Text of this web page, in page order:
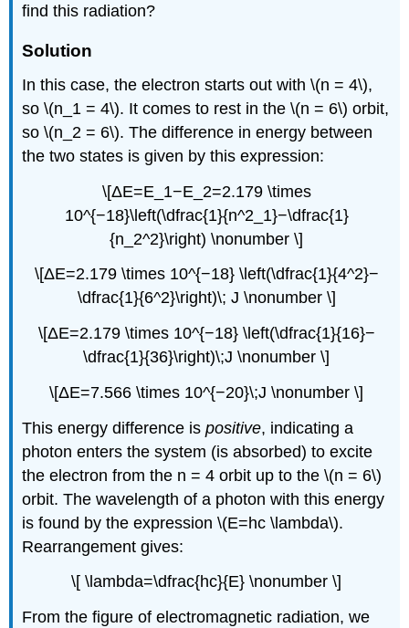
find this radiation?
Solution
In this case, the electron starts out with \(n = 4\),
so \(n_1 = 4\). It comes to rest in the \(n = 6\) orbit,
so \(n_2 = 6\). The difference in energy between
the two states is given by this expression:
\[ΔE=E_1−E_2=2.179 \times
10^{−18}\left(\dfrac{1}{n^2_1}−\dfrac{1}
{n_2^2}\right) \nonumber \]
\[ΔE=2.179 \times 10^{−18} \left(\dfrac{1}{4^2}−
\dfrac{1}{6^2}\right)\; J \nonumber \]
\[ΔE=2.179 \times 10^{−18} \left(\dfrac{1}{16}−
\dfrac{1}{36}\right)\;J \nonumber \]
\[ΔE=7.566 \times 10^{−20}\;J \nonumber \]
This energy difference ispositive, indicating a
photon enters the system (is absorbed) to excite
the electron from the n = 4 orbit up to the \(n = 6\)
orbit. The wavelength of a photon with this energy
is found by the expression \(E=hc \lambda\).
Rearrangement gives:
\[ \lambda=\dfrac{hc}{E} \nonumber \]
From the figure of electromagnetic radiation, we